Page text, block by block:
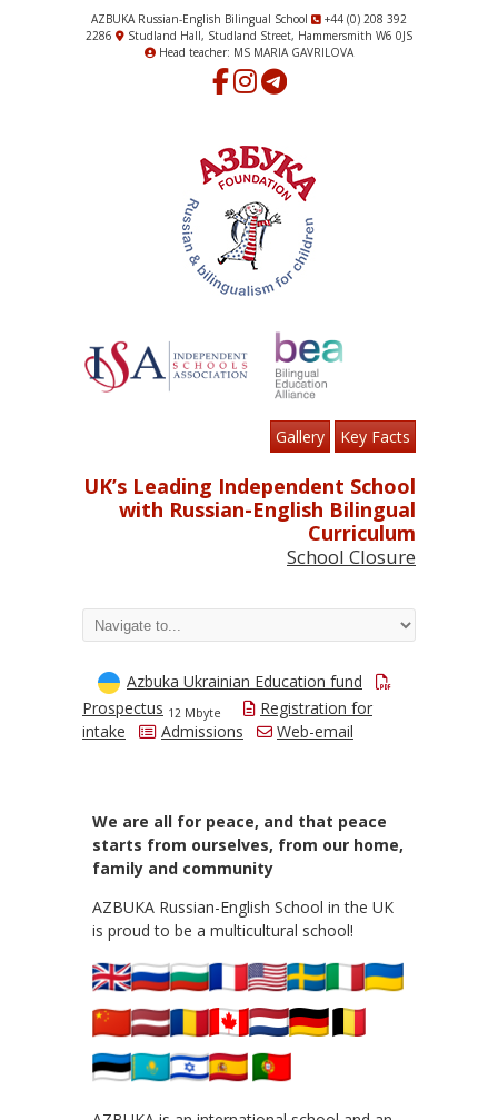
AZBUKA Russian-English Bilingual School
+44 (0) 208 392
2286
Studland Hall, Studland Street, Hammersmith W6 0JS
Head teacher: MS MARIA GAVRILOVA
Gallery Key Facts
UK’s Leading Independent School
with Russian-English Bilingual
Curriculum
School Closure
Azbuka Ukrainian Education fund
Prospectus 12 Mbyte
Registration for
intake
Admissions Web-email
We are all for peace, and that peace
starts from ourselves, from our home,
family and community
AZBUKA Russian-English School in the UK
is proud to be a multicultural school!